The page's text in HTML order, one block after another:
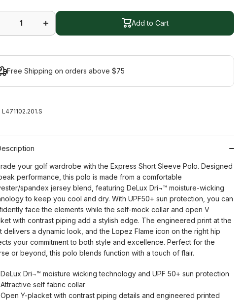
quantity
Express
Sleeveless
Add to Cart
Free Shipping on orders above $75
L471102.201.S
your golf wardrobe with the Express Short Sleeve Polo. Designed
performance, this polo is made from a comfortable
spandex jersey blend, featuring DeLux Dri¬™ moisture-wicking
to keep you cool and dry. With UPF50+ sun protection, you can
face the elements while the self-mock collar and open V
with contrast piping add a stylish edge. The engineered print at the
delivers a dynamic look, and the Lopez Flame icon on the right hip
your commitment to both style and excellence. Perfect for the
or beyond, this polo blends function with a touch of flair.
DeLux Dri¬™ moisture wicking technology and UPF 50+ sun protection
Attractive self fabric collar
Open Y-placket with contrast piping details and engineered printed